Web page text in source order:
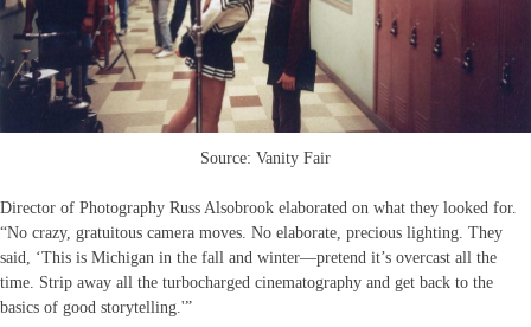
Source: Vanity Fair
Director of Photography Russ Alsobrook elaborated on what they looked for.
“No crazy, gratuitous camera moves. No elaborate, precious lighting. They
said, ‘This is Michigan in the fall and winter—pretend it’s overcast all the
time. Strip away all the turbocharged cinematography and get back to the
basics of good storytelling.'”